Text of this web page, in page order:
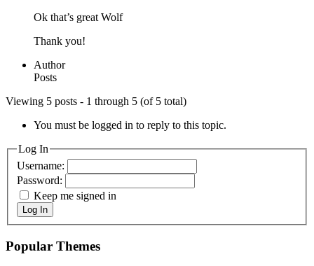
Ok that’s great Wolf
Thank you!
Author
Posts
Viewing 5 posts - 1 through 5 (of 5 total)
You must be logged in to reply to this topic.
Log In
Username:
Password:
Keep me signed in
Log In
Popular Themes